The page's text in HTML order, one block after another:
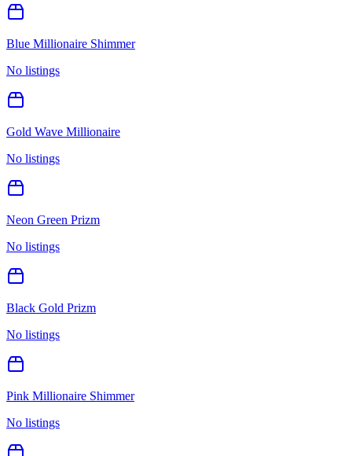
Blue Millionaire Shimmer
No listings
Gold Wave Millionaire
No listings
Neon Green Prizm
No listings
Black Gold Prizm
No listings
Pink Millionaire Shimmer
No listings